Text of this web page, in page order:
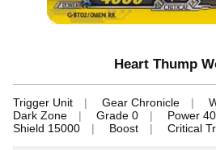
Heart Thump
Trigger Unit Gear Chronicle
Dark Zone
Grade 0 Power
Shield 15000
Boost Critical